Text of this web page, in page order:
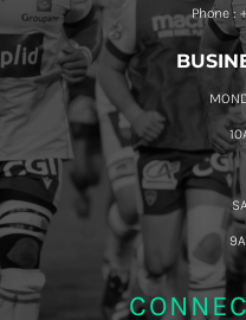
Phone :